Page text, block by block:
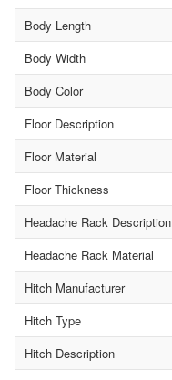
Body Length
Body Width
Body Color
Floor Description
Floor Material
Floor Thickness
Headache Rack Description
Headache Rack Material
Hitch Manufacturer
Hitch Type
Hitch Description